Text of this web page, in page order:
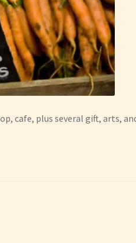
cafe, plus several gift, arts,